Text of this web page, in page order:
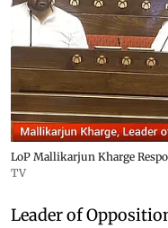
LoP Mallikarjun Kharge
TV
Leader of